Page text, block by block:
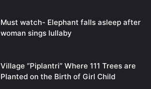
Must watch- Elephant falls asleep after
woman sings lullaby
Village “Piplantri” Where 111 Trees are
Planted on the Birth of Girl Child